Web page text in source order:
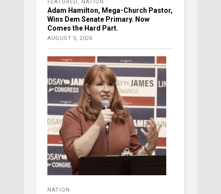
FEATURED, NATION
Adam Hamilton, Mega-Church Pastor,
Wins Dem Senate Primary. Now
Comes the Hard Part.
AUGUST 5, 2026
NATION